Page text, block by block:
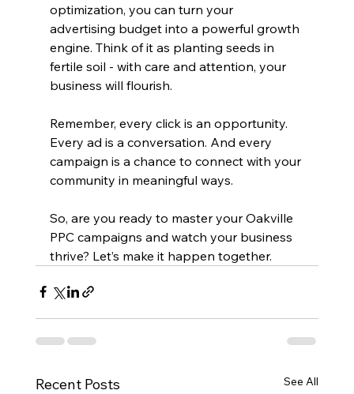
optimization, you can turn your
advertising budget into a powerful growth
engine. Think of it as planting seeds in
fertile soil - with care and attention, your
business will flourish.
Remember, every click is an opportunity.
Every ad is a conversation. And every
campaign is a chance to connect with your
community in meaningful ways.
So, are you ready to master your Oakville
PPC campaigns and watch your business
thrive? Let’s make it happen together.
Recent Posts See All